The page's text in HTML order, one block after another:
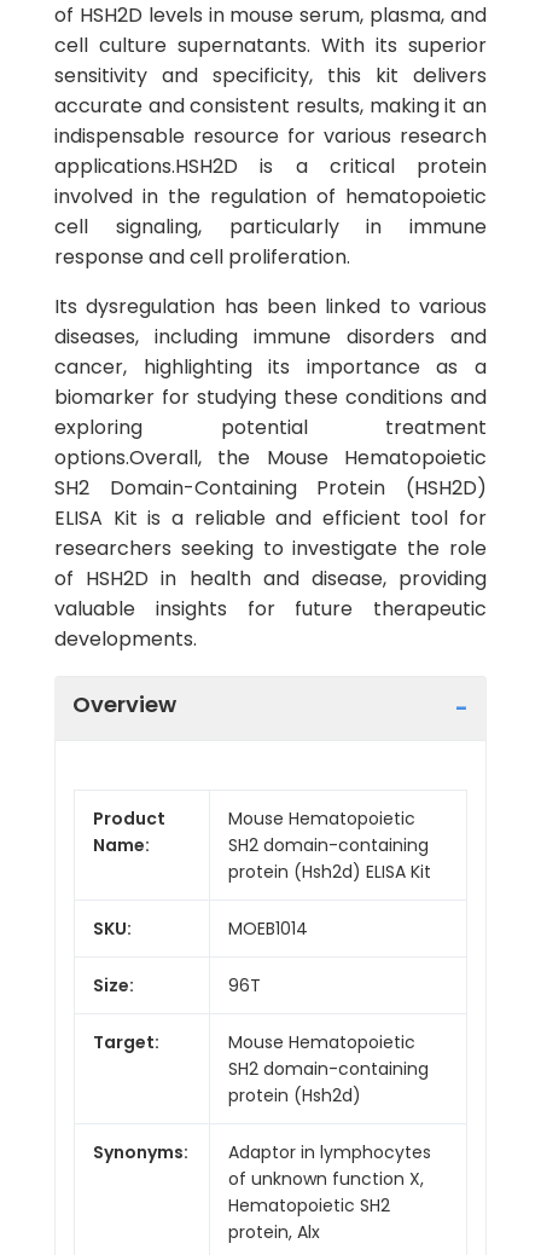
of HSH2D levels in mouse serum, plasma, and
cell culture supernatants. With its superior
sensitivity and specificity, this kit delivers
accurate and consistent results, making it an
indispensable resource for various research
applications.HSH2D is a critical protein
involved in the regulation of hematopoietic
cell signaling, particularly in immune
response and cell proliferation.
Its dysregulation has been linked to various
diseases, including immune disorders and
cancer, highlighting its importance as a
biomarker for studying these conditions and
exploring potential treatment
options.Overall, the Mouse Hematopoietic
SH2 Domain-Containing Protein (HSH2D)
ELISA Kit is a reliable and efficient tool for
researchers seeking to investigate the role
of HSH2D in health and disease, providing
valuable insights for future therapeutic
developments.
Overview
Product
Name:
Mouse Hematopoietic
SH2 domain-containing
protein (Hsh2d) ELISA Kit
SKU: MOEB1014
Size: 96T
Target:
Mouse Hematopoietic
SH2 domain-containing
protein (Hsh2d)
Synonyms:
Adaptor in lymphocytes
of unknown function X,
Hematopoietic SH2
protein, Alx